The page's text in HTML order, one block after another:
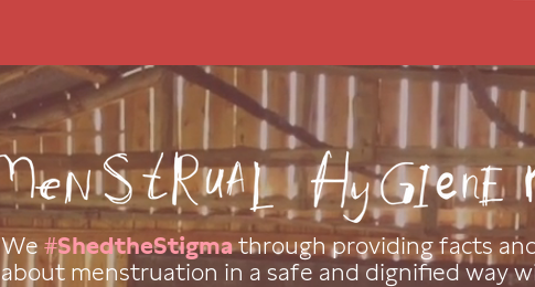
We #ShedtheStigmathrough providing facts
about menstruation in a safe and dignified way